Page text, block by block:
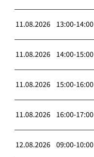
11.08.2026 13:00-14:00
11.08.2026 14:00-15:00
11.08.2026 15:00-16:00
11.08.2026 16:00-17:00
12.08.2026 09:00-10:00